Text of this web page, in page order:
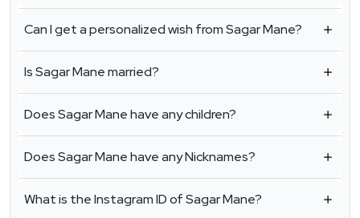
Can I get a personalized wish from Sagar Mane?
Is Sagar Mane married?
Does Sagar Mane have any children?
Does Sagar Mane have any Nicknames?
What is the Instagram ID of Sagar Mane?